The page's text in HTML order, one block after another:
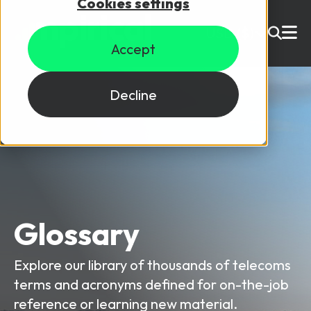
Accept
Decline
USD ($)
By Technology
5G Technology
4G Technology
NetX
Network visualisation tool featuring 3GPP maps
Resources
Glossary
Why Mpirical?
Speak to sales
Glossary
Explore our library of thousands of telecoms
terms and acronyms defined for on-the-job
reference or learning new material.